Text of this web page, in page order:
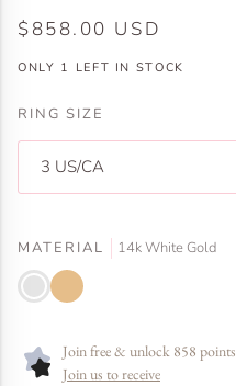
$858.00 USD
ONLY 1 LEFT IN STOCK
RING SIZE
3 US/CA
MATERIAL 14k White Gold
14k
White
Gold
14k
Yellow
Gold
Join free & unlock 858 points
Join us to receive